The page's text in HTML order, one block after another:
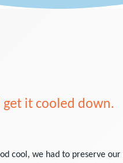
it cooled down.
cool, we had to preserve our